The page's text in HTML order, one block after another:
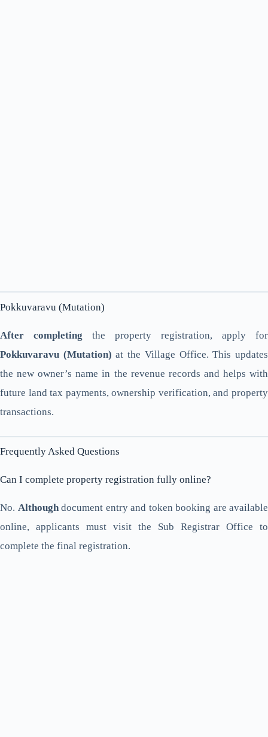
Pokkuvaravu (Mutation)
After completing the property registration, apply for
Pokkuvaravu (Mutation) at the Village Office. This updates
the new owner’s name in the revenue records and helps with
future land tax payments, ownership verification, and property
transactions.
Frequently Asked Questions
Can I complete property registration fully online?
No. Althoughdocument entry and token booking are available
online, applicants must visit the Sub Registrar Office to
complete the final registration.